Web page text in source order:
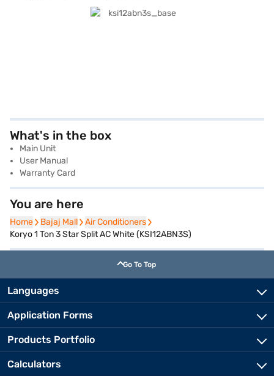
What's in the box
Main Unit
User Manual
Warranty Card
You are here
Home
Home Bajaj Mall
Bajaj Mall Air Conditioners
Air Conditioners
Koryo 1 Ton 3 Star Split AC White (KSI12ABN3S)
Go To Top
Languages
Application Forms
Products Portfolio
Calculators